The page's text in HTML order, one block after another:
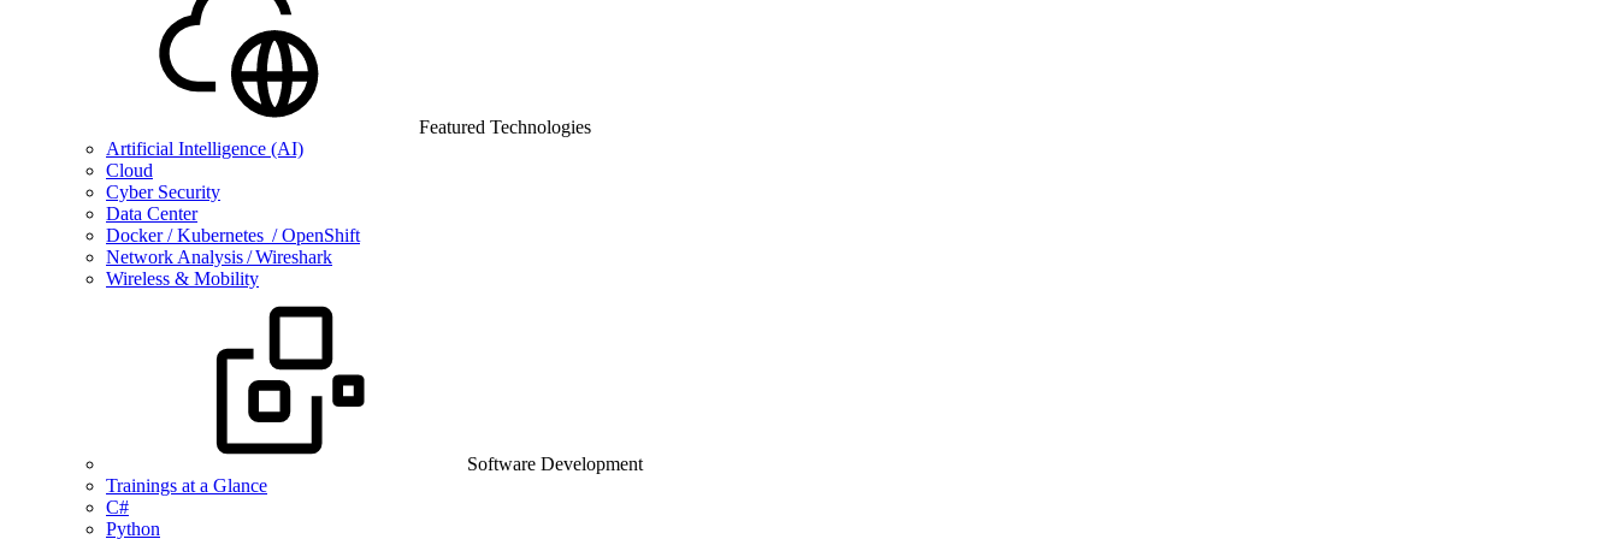
Featured Technologies
Artificial Intelligence (AI)
Cloud
Cyber Security
Data Center
Docker / Kubernetes / OpenShift
Network Analysis / Wireshark
Wireless & Mobility
Software Development
Trainings at a Glance
C#
Python